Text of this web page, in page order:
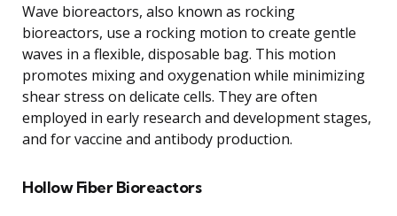
Wave bioreactors, also known as rocking
bioreactors, use a rocking motion to create gentle
waves in a flexible, disposable bag. This motion
promotes mixing and oxygenation while minimizing
shear stress on delicate cells. They are often
employed in early research and development stages,
and for vaccine and antibody production.
Hollow Fiber Bioreactors